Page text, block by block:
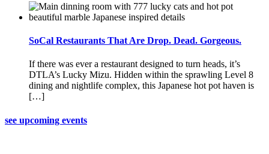
SoCal Restaurants That Are Drop. Dead. Gorgeous.
If there was ever a restaurant designed to turn heads, it’s
DTLA’s Lucky Mizu. Hidden within the sprawling Level 8
dining and nightlife complex, this Japanese hot pot haven is
[…]
see upcoming events